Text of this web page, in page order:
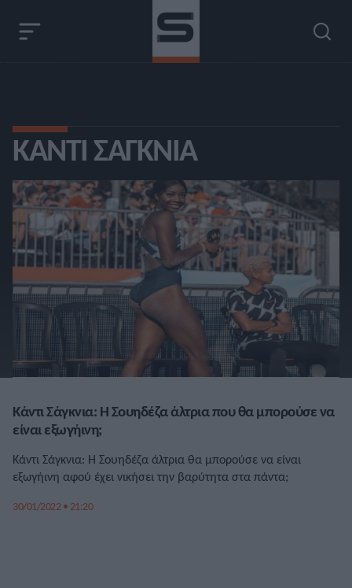
ΚΆΝΤΙ ΣΆΓΚΝΙΑ
Κάντι Σάγκνια: Η Σουηδέζα άλτρια που θα μπορούσε να
είναι εξωγήινη;
Κάντι Σάγκνια: Η Σουηδέζα άλτρια θα μπορούσε να είναι
εξωγήινη αφού έχει νικήσει την βαρύτητα στα πάντα;
30/01/2022 • 21:20